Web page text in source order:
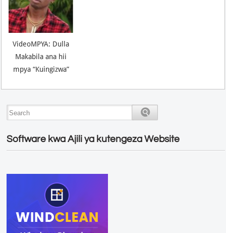
VideoMPYA: Dulla
Makabila ana hii
mpya “Kuingizwa”
Software kwa Ajili ya kutengeza Website